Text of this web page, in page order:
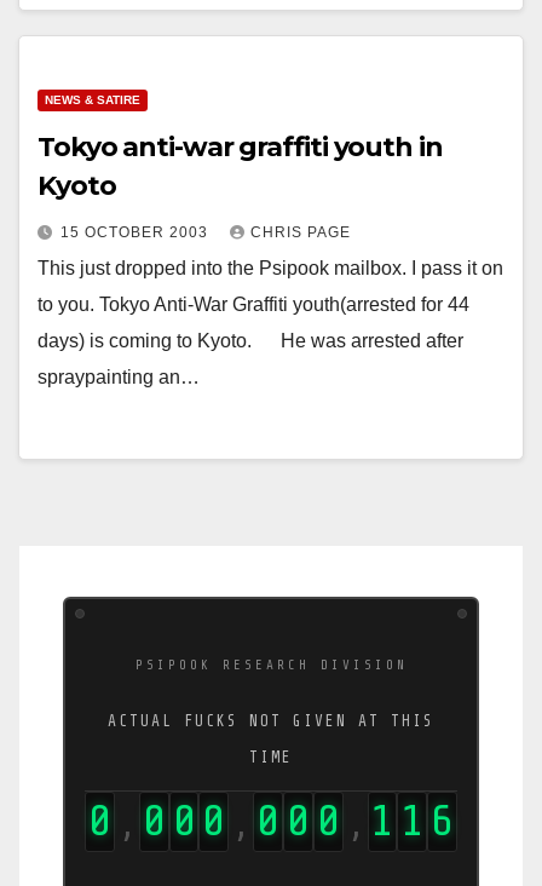
NEWS & SATIRE
Tokyo anti-war graffiti youth in
Kyoto
15 OCTOBER 2003 CHRIS PAGE
This just dropped into the Psipook mailbox. I pass it on
to you. Tokyo Anti-War Graffiti youth(arrested for 44
days) is coming to Kyoto. He was arrested after
spraypainting an…
PSIPOOK RESEARCH DIVISION
ACTUAL FUCKS NOT GIVEN AT THIS
TIME
0 , 0 0 0 , 0 0 0 , 1 1 7